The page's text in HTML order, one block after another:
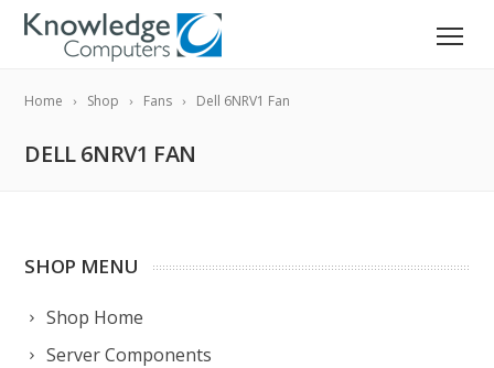
Home Shop Fans Dell 6NRV1 Fan
DELL 6NRV1 FAN
SHOP MENU
Shop Home
Server Components